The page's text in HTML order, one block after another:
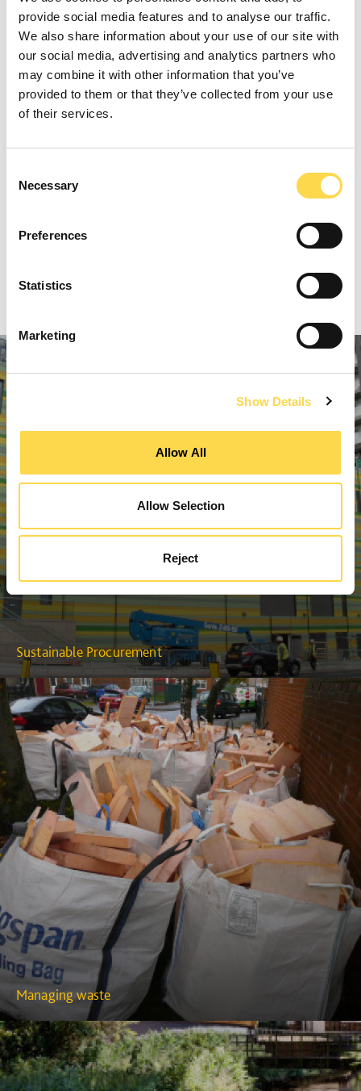
provide social media features and to analyse our traffic.
We also share information about your use of our site with
our social media, advertising and analytics partners who
may combine it with other information that you’ve
provided to them or that they’ve collected from your use
of their services.
Selection
Necessary
Preferences
Statistics
Marketing
Show Details
Allow All
Allow Selection
Reject
more accurately calculate the amount of
waste a project will produce, based on
data collected from previous projects. This
tool is now helping us design out waste
before the project even goes on site.
Sustainable Procurement
Managing waste